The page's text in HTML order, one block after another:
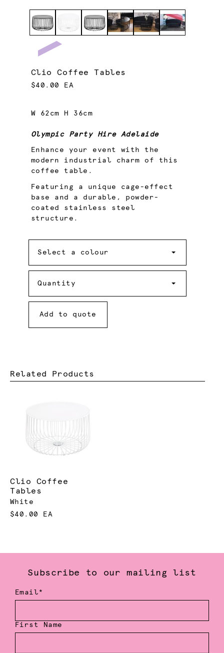
Clio Coffee Tables
$40.00 EA
W 62cm H 36cm
Olympic Party Hire Adelaide
Enhance your event with the
modern industrial charm of this
coffee table.
Featuring a unique cage-effect
base and a durable, powder-
coated stainless steel
structure.
Select a colour
Quantity
Add to quote
Related Products
Clio Coffee
Tables
White
$40.00 EA
Subscribe to our mailing list
Email*
First Name